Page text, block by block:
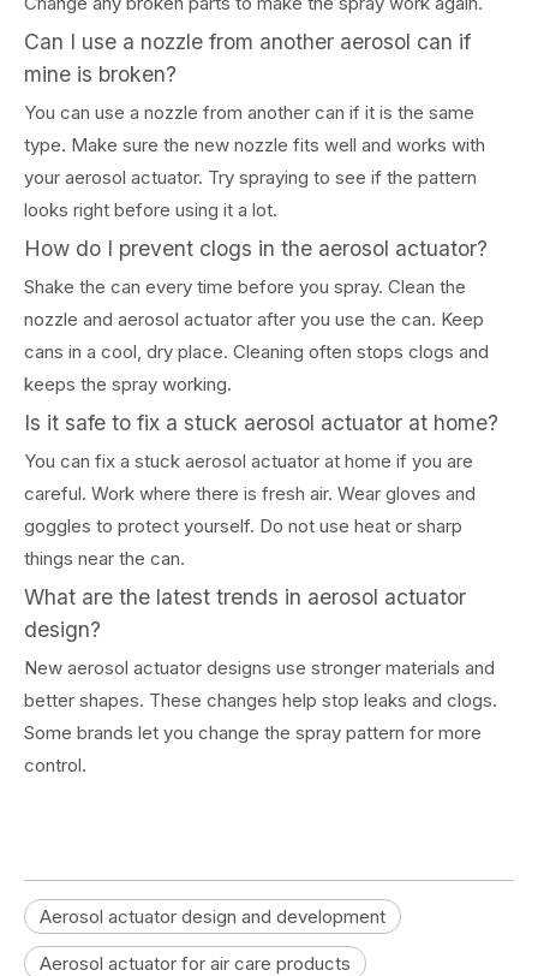
Can I use a nozzle from another aerosol can if
mine is broken?
You can use a nozzle from another can if it is the same
type. Make sure the new nozzle fits well and works with
your aerosol actuator. Try spraying to see if the pattern
looks right before using it a lot.
How do I prevent clogs in the aerosol actuator?
Shake the can every time before you spray. Clean the
nozzle and aerosol actuator after you use the can. Keep
cans in a cool, dry place. Cleaning often stops clogs and
keeps the spray working.
Is it safe to fix a stuck aerosol actuator at home?
You can fix a stuck aerosol actuator at home if you are
careful. Work where there is fresh air. Wear gloves and
goggles to protect yourself. Do not use heat or sharp
things near the can.
What are the latest trends in aerosol actuator
design?
New aerosol actuator designs use stronger materials and
better shapes. These changes help stop leaks and clogs.
Some brands let you change the spray pattern for more
control.
Aerosol actuator design and development
Aerosol actuator for air care products